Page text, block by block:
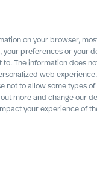
on your browser,
your preferences or your
to. The information does
web experience.
not to allow some types of
more and change our
your experience of